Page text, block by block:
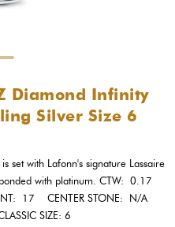
Diamond Infinity
Silver Size 6
set with Lafonn's signature Lassaire
with platinum. CTW: 0.17
17 CENTER STONE: N/A
SIZE: 6